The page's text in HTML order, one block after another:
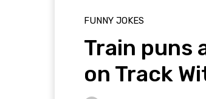
FUNNY JOKES
Train puns
on Track